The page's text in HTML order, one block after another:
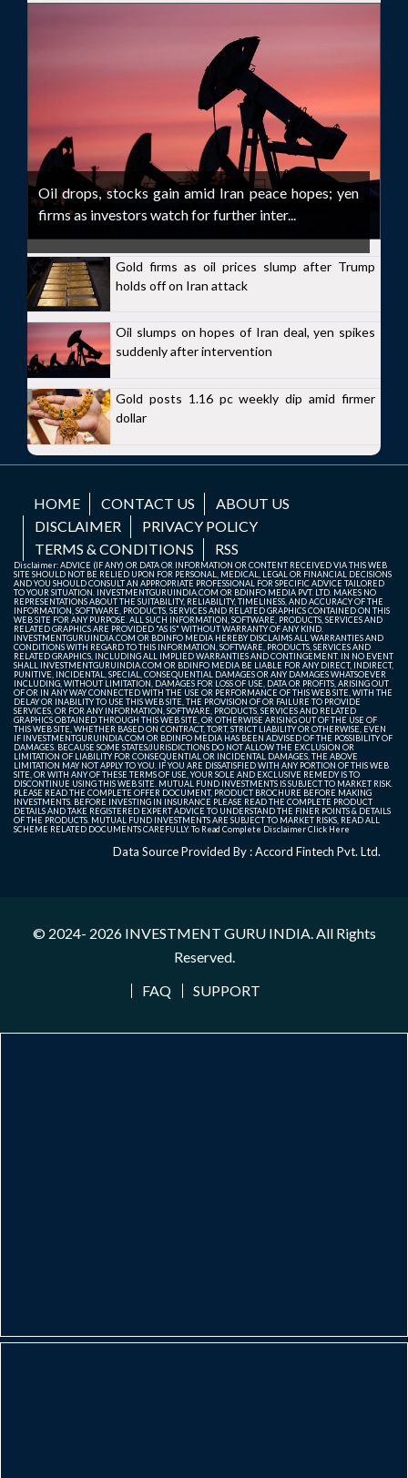
Oil drops, stocks gain amid Iran peace hopes; yen
firms as investors watch for further inter...
Gold firms as oil prices slump after Trump
holds off on Iran attack
Oil slumps on hopes of Iran deal, yen spikes
suddenly after intervention
Gold posts 1.16 pc weekly dip amid firmer
dollar
HOME CONTACT US
ABOUT US
DISCLAIMER
PRIVACY POLICY
TERMS & CONDITIONS
RSS
Disclaimer: ADVICE (IF ANY) OR DATA OR INFORMATION OR CONTENT RECEIVED VIA THIS WEB
SITE SHOULD NOT BE RELIED UPON FOR PERSONAL, MEDICAL, LEGAL OR FINANCIAL DECISIONS
AND YOU SHOULD CONSULT AN APPROPRIATE PROFESSIONAL FOR SPECIFIC ADVICE TAILORED
TO YOUR SITUATION. INVESTMENTGURUINDIA.COM OR BDINFO MEDIA PVT. LTD. MAKES NO
REPRESENTATIONS ABOUT THE SUITABILITY, RELIABILITY, TIMELINESS, AND ACCURACY OF THE
INFORMATION, SOFTWARE, PRODUCTS, SERVICES AND RELATED GRAPHICS CONTAINED ON THIS
WEB SITE FOR ANY PURPOSE. ALL SUCH INFORMATION, SOFTWARE, PRODUCTS, SERVICES AND
RELATED GRAPHICS ARE PROVIDED "AS IS" WITHOUT WARRANTY OF ANY KIND.
INVESTMENTGURUINDIA.COM OR BDINFO MEDIA HEREBY DISCLAIMS ALL WARRANTIES AND
CONDITIONS WITH REGARD TO THIS INFORMATION, SOFTWARE, PRODUCTS, SERVICES AND
RELATED GRAPHICS, INCLUDING ALL IMPLIED WARRANTIES AND CONTINGEMENT. IN NO EVENT
SHALL INVESTMENTGURUINDIA.COM OR BDINFO MEDIA BE LIABLE FOR ANY DIRECT, INDIRECT,
PUNITIVE, INCIDENTAL, SPECIAL, CONSEQUENTIAL DAMAGES OR ANY DAMAGES WHATSOEVER
INCLUDING, WITHOUT LIMITATION, DAMAGES FOR LOSS OF USE, DATA OR PROFITS, ARISING OUT
OF OR IN ANY WAY CONNECTED WITH THE USE OR PERFORMANCE OF THIS WEB SITE, WITH THE
DELAY OR INABILITY TO USE THIS WEB SITE, THE PROVISION OF OR FAILURE TO PROVIDE
SERVICES, OR FOR ANY INFORMATION, SOFTWARE, PRODUCTS, SERVICES AND RELATED
GRAPHICS OBTAINED THROUGH THIS WEB SITE, OR OTHERWISE ARISING OUT OF THE USE OF
THIS WEB SITE, WHETHER BASED ON CONTRACT, TORT, STRICT LIABILITY OR OTHERWISE, EVEN
IF INVESTMENTGURUINDIA.COM OR BDINFO MEDIA HAS BEEN ADVISED OF THE POSSIBILITY OF
DAMAGES. BECAUSE SOME STATES/JURISDICTIONS DO NOT ALLOW THE EXCLUSION OR
LIMITATION OF LIABILITY FOR CONSEQUENTIAL OR INCIDENTAL DAMAGES, THE ABOVE
LIMITATION MAY NOT APPLY TO YOU. IF YOU ARE DISSATISFIED WITH ANY PORTION OF THIS WEB
SITE, OR WITH ANY OF THESE TERMS OF USE, YOUR SOLE AND EXCLUSIVE REMEDY IS TO
DISCONTINUE USING THIS WEB SITE. MUTUAL FUND INVESTMENTS IS SUBJECT TO MARKET RISK.
PLEASE READ THE COMPLETE OFFER DOCUMENT, PRODUCT BROCHURE BEFORE MAKING
INVESTMENTS. BEFORE INVESTING IN INSURANCE PLEASE READ THE COMPLETE PRODUCT
DETAILS AND TAKE REGISTERED EXPERT ADVICE TO UNDERSTAND THE FINER POINTS & DETAILS
OF THE PRODUCTS. MUTUAL FUND INVESTMENTS ARE SUBJECT TO MARKET RISKS, READ ALL
SCHEME RELATED DOCUMENTS CAREFULLY. To Read Complete DisclaimerClick Here
Data Source Provided By : Accord Fintech Pvt. Ltd.
© 2024- 2026 INVESTMENT GURU INDIA . All Rights
Reserved.
FAQ
SUPPORT